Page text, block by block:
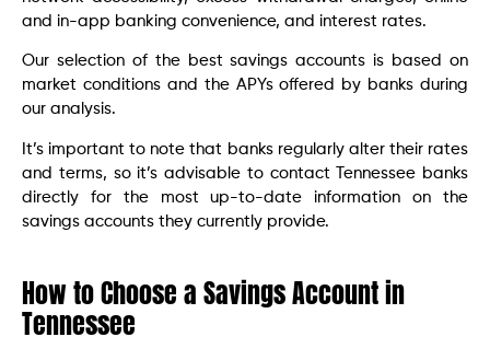
and in-app banking convenience, and interest rates.
Our selection of the best savings accounts is based on
market conditions and the APYs offered by banks during
our analysis.
It’s important to note that banks regularly alter their rates
and terms, so it’s advisable to contact Tennessee banks
directly for the most up-to-date information on the
savings accounts they currently provide.
How to Choose a Savings Account in
Tennessee